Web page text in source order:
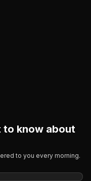
to know about
to you every morning.